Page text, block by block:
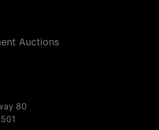
Auctions
80